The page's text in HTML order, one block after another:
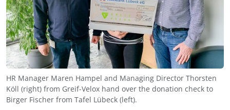
HR Manager Maren Hampel and Managing Director Thorsten
Köll (right) from Greif-Velox hand over the donation check to
Birger Fischer from Tafel Lübeck (left).